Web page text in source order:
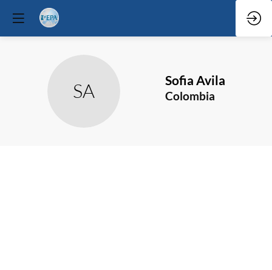
SA Sofia Avila
Colombia